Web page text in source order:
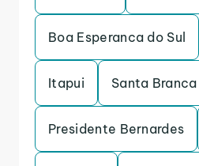
Boa Esperanca do Sul
Itapui Santa Branca
Presidente Bernardes